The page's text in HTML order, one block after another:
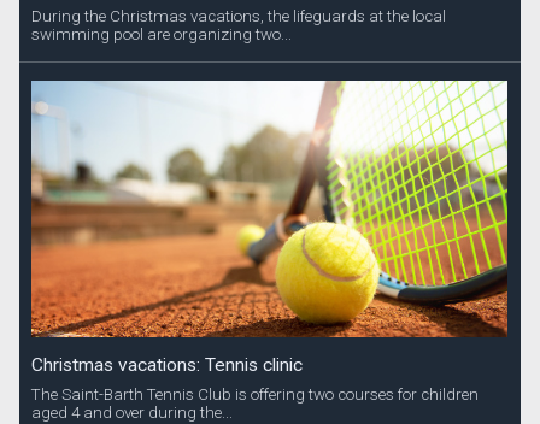
During the Christmas vacations, the lifeguards at the local
swimming pool are organizing two...
Christmas vacations: Tennis clinic
The Saint-Barth Tennis Club is offering two courses for children
aged 4 and over during the...